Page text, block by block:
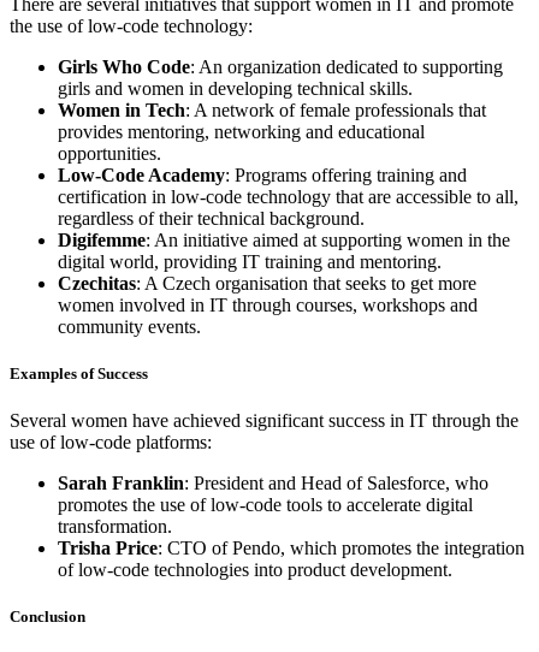
the use of low-code technology:
Girls Who Code: An organization dedicated to supporting
girls and women in developing technical skills.
Women in Tech: A network of female professionals that
provides mentoring, networking and educational
opportunities.
Low-Code Academy: Programs offering training and
certification in low-code technology that are accessible to all,
regardless of their technical background.
Digifemme: An initiative aimed at supporting women in the
digital world, providing IT training and mentoring.
Czechitas: A Czech organisation that seeks to get more
women involved in IT through courses, workshops and
community events.
Examples of Success
Several women have achieved significant success in IT through the
use of low-code platforms:
Sarah Franklin: President and Head of Salesforce, who
promotes the use of low-code tools to accelerate digital
transformation.
Trisha Price: CTO of Pendo, which promotes the integration
of low-code technologies into product development.
Conclusion